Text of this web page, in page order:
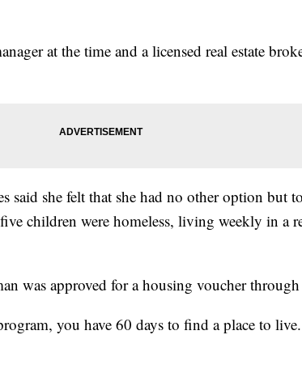
at the time and a licensed real estate
said she felt that she had no other option but
children were homeless, living weekly in a
was approved for a housing voucher
you have 60 days to find a place to live.